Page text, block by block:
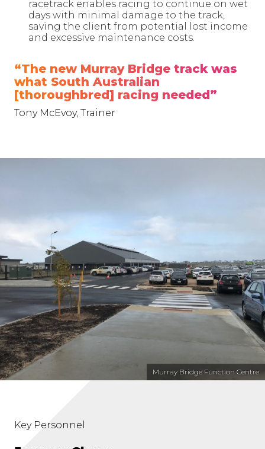
racetrack enables racing to continue on wet
days with minimal damage to the track,
saving the client from potential lost income
and excessive maintenance costs.
“The new Murray Bridge track was
what South Australian
[thoroughbred] racing needed”
Tony McEvoy, Trainer
Murray Bridge Function Centre
Key Personnel